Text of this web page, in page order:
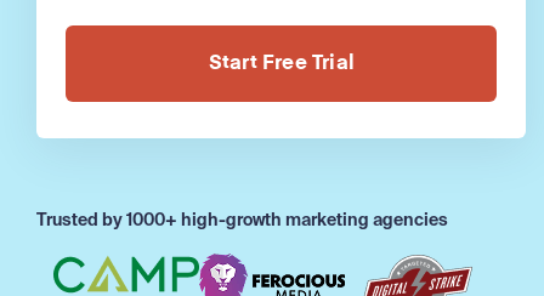
Trusted by 1000+ high-growth marketing agencies